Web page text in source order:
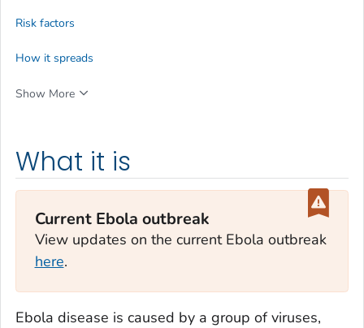
What it is
Current Ebola outbreak
View updates on the current Ebola outbreak
here.
Ebola disease is caused by a group of viruses,
Risk factors
How it spreads
Show More